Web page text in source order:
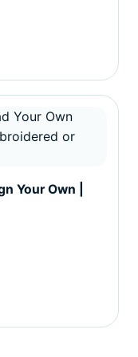
Your Own |
options may be